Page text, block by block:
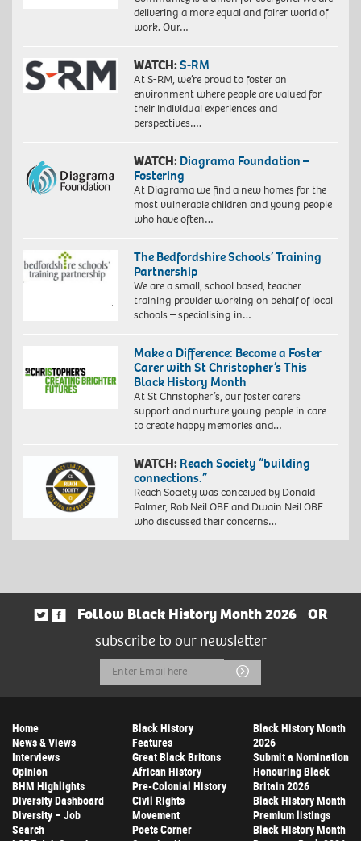
delivering a more equal and fairer world of
work. Our…
WATCH:S-RM
At S-RM, we’re proud to foster an
environment where people are valued for
their individual experiences and
perspectives….
WATCH: Diagrama Foundation –
Fostering
At Diagrama we find a new homes for the
most vulnerable children and young people
who have often…
The Bedfordshire Schools’ Training
Partnership
We are a small, school based, teacher
training provider working on behalf of local
schools – specialising in…
Make a Difference: Become a Foster
Carer with St Christopher’s This
Black History Month
At St Christopher’s, our foster carers
support and nurture young people in care
to create happy memories and…
WATCH: Reach Society “building
connections.”
Reach Society was conceived by Donald
Palmer, Rob Neil OBE and Dwain Neil OBE
who discussed their concerns…
Follow Black History Month 2026
OR
subscribe to our newsletter
Email
Address
Submit
Home
News & Views
Interviews
Opinion
BHM Highlights
Diversity Dashboard
Diversity – Job
Search
Black History
Features
Great Black Britons
African History
Pre-Colonial History
Civil Rights
Movement
Poets Corner
Black History Month
2026
Submit a Nomination
Honouring Black
Britain 2026
Black History Month
Premium listings
Black History Month